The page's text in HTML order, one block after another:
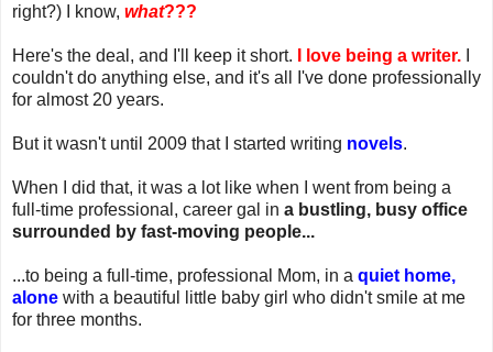
right?) I know, what???
Here's the deal, and I'll keep it short. I love being a writer.
couldn't do anything else, and it's all I've done professionally
for almost 20 years.
But it wasn't until 2009 that I started writing novels.
When I did that, it was a lot like when I went from being a
full-time professional, career gal in a bustling, busy office
surrounded by fast-moving people...
...to being a full-time, professional Mom, in a quiet home,
alone with a beautiful little baby girl who didn't smile at me
for three months.